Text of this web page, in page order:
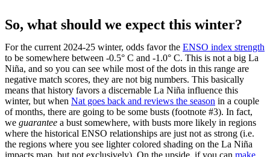
So, what should we expect this winter?
For the current 2024-25 winter, odds favor the ENSO index strength
to be somewhere between -0.5° C and -1.0° C. This is not a big La
Niña, and so you can see while most of the dots in this range are
negative match scores, they are not big numbers. This basically
means that history favors a discernable La Niña influence this
winter, but when Nat goes back and reviews the season in a couple
of months, there are going to be some busts (footnote #3). In fact,
we guarantee a bust somewhere, with busts more likely in regions
where the historical ENSO relationships are just not as strong (i.e.
the regions where you see lighter colored shading on the La Niña
impacts map, but not exclusively). On the upside, if you can make